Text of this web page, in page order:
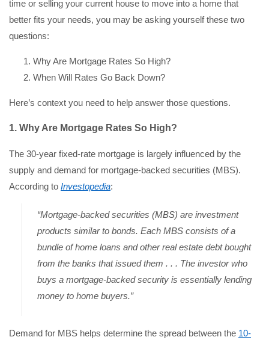
time or selling your current house to move into a home that
better fits your needs, you may be asking yourself these two
questions:
Why Are Mortgage Rates So High?
When Will Rates Go Back Down?
Here’s context you need to help answer those questions.
1. Why Are Mortgage Rates So High?
The 30-year fixed-rate mortgage is largely influenced by the
supply and demand for mortgage-backed securities (MBS).
According to Investopedia:
“Mortgage-backed securities (MBS) are investment
products similar to bonds. Each MBS consists of a
bundle of home loans and other real estate debt bought
from the banks that issued them . . . The investor who
buys a mortgage-backed security is essentially lending
money to home buyers.”
Demand for MBS helps determine the spread between the 10-